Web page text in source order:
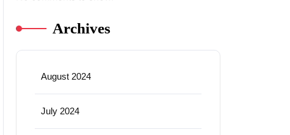
Archives
August 2024
July 2024